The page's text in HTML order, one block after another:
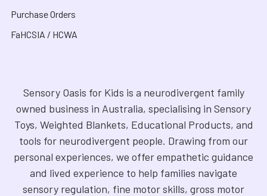
Purchase Orders
FaHCSIA / HCWA
Sensory Oasis for Kids is a neurodivergent family
owned business in Australia, specialising in Sensory
Toys, Weighted Blankets, Educational Products, and
tools for neurodivergent people. Drawing from our
personal experiences, we offer empathetic guidance
and lived experience to help families navigate
sensory regulation, fine motor skills, gross motor